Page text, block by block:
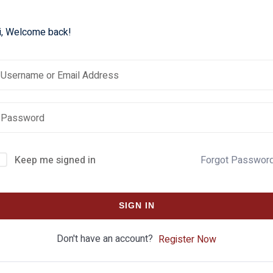
Welcome back!
Keep me signed in Forgot
SIGN IN
Don't have an account? Register Now